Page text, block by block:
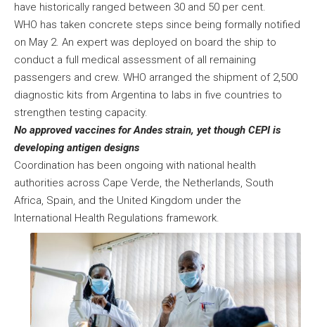
have historically ranged between 30 and 50 per cent.
WHO has taken concrete steps since being formally notified
on May 2. An expert was deployed on board the ship to
conduct a full medical assessment of all remaining
passengers and crew. WHO arranged the shipment of 2,500
diagnostic kits from Argentina to labs in five countries to
strengthen testing capacity.
No approved vaccines for Andes strain, yet though CEPI is
developing antigen designs
Coordination has been ongoing with national health
authorities across Cape Verde, the Netherlands, South
Africa, Spain, and the United Kingdom under the
International Health Regulations framework.